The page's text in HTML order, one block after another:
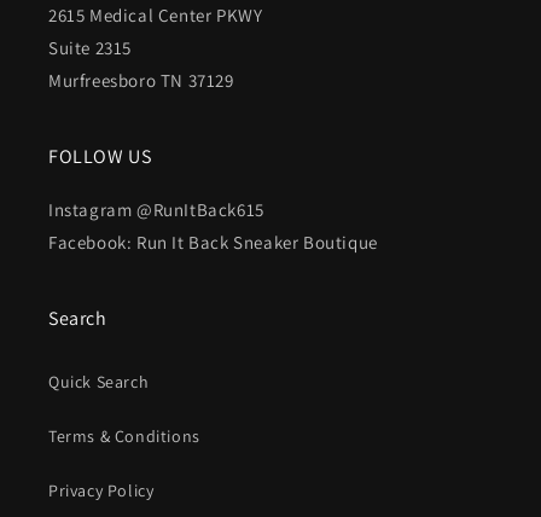
2615 Medical Center PKWY
Suite 2315
Murfreesboro TN 37129
FOLLOW US
Instagram @RunItBack615
Facebook: Run It Back Sneaker Boutique
Search
Quick Search
Terms & Conditions
Privacy Policy